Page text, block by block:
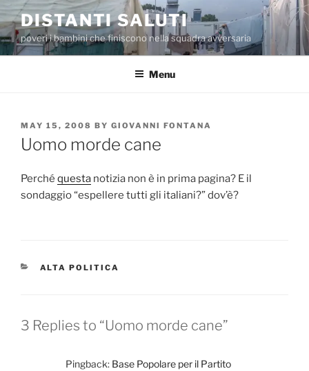
Skip
to
content
DISTANTI SALUTI
poveri i bambini che finiscono nella squadra avversaria
Menu
POSTED
ON
MAY 15, 2008 BY GIOVANNI FONTANA
Uomo morde cane
Perché questa notizia non è in prima pagina? E il
sondaggio “espellere tutti gli italiani?” dov’è?
CATEGORIES
ALTA POLITICA
3 Replies to “Uomo morde cane”
Pingback: Base Popolare per il Partito